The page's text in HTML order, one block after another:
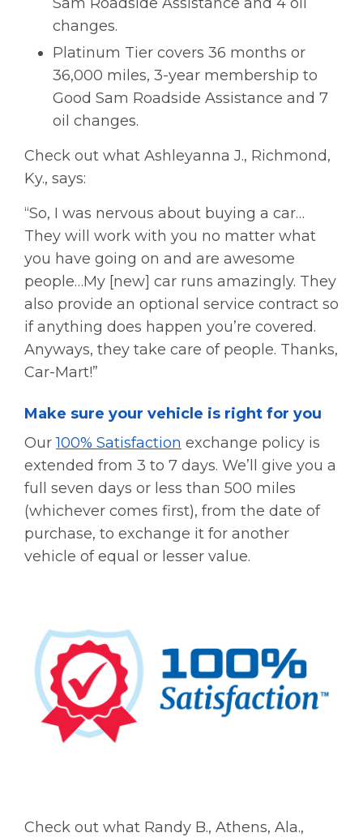
changes.
Platinum Tier covers 36 months or
36,000 miles, 3-year membership to
Good Sam Roadside Assistance and 7
oil changes.
Check out what Ashleyanna J., Richmond,
Ky., says:
“So, I was nervous about buying a car…
They will work with you no matter what
you have going on and are awesome
people…My [new] car runs amazingly. They
also provide an optional service contract so
if anything does happen you’re covered.
Anyways, they take care of people. Thanks,
Car-Mart!”
Make sure your vehicle is right for you
Our100% Satisfaction exchange policy is
extended from 3 to 7 days. We’ll give you a
full seven days or less than 500 miles
(whichever comes first), from the date of
purchase, to exchange it for another
vehicle of equal or lesser value.
Check out what Randy B., Athens, Ala.,